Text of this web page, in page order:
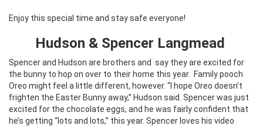
Enjoy this special time and stay safe everyone!
Hudson & Spencer Langmead
Spencer and Hudson are brothers and say they are excited for
the bunny to hop on over to their home this year.
Family pooch
Oreo might feel a little different, however. “I hope Oreo doesn’t
frighten the Easter Bunny away,” Hudson said. Spencer was just
excited for the chocolate eggs, and he was fairly confident that
he’s getting “lots and lots,” this year. Spencer loves his video